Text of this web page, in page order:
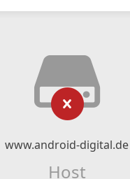
www.android-digital.de
Host